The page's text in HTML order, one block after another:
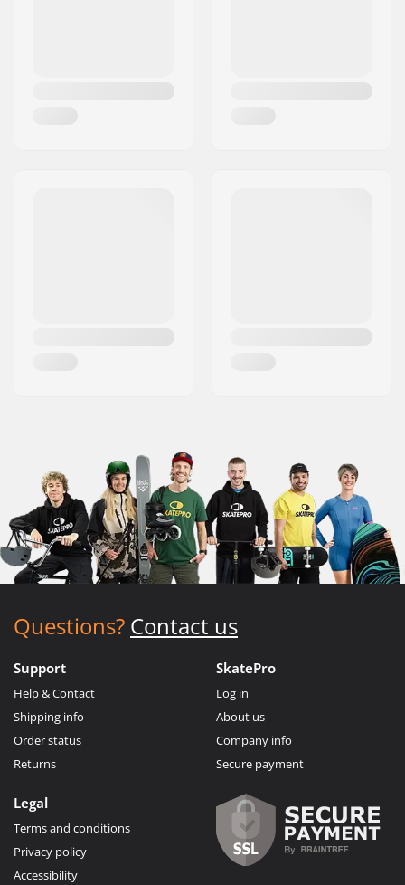
Questions? Contact us
Support
Help & Contact
Shipping info
Order status
Returns
SkatePro
Log in
About us
Company info
Secure payment
Legal
Terms and conditions
Privacy policy
Accessibility